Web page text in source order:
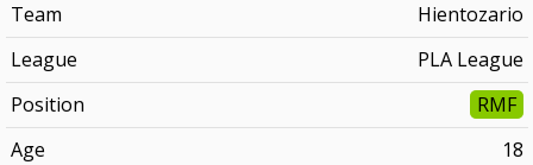
Team
Hientozario
League
PLA League
Position
RMF
Age
18